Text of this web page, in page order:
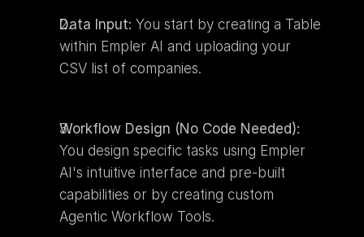
Data Input: You start by creating a Table
within Empler AI and uploading your
CSV list of companies.
Workflow Design (No Code Needed):
You design specific tasks using Empler
AI's intuitive interface and pre-built
capabilities or by creating custom
Agentic Workflow Tools.